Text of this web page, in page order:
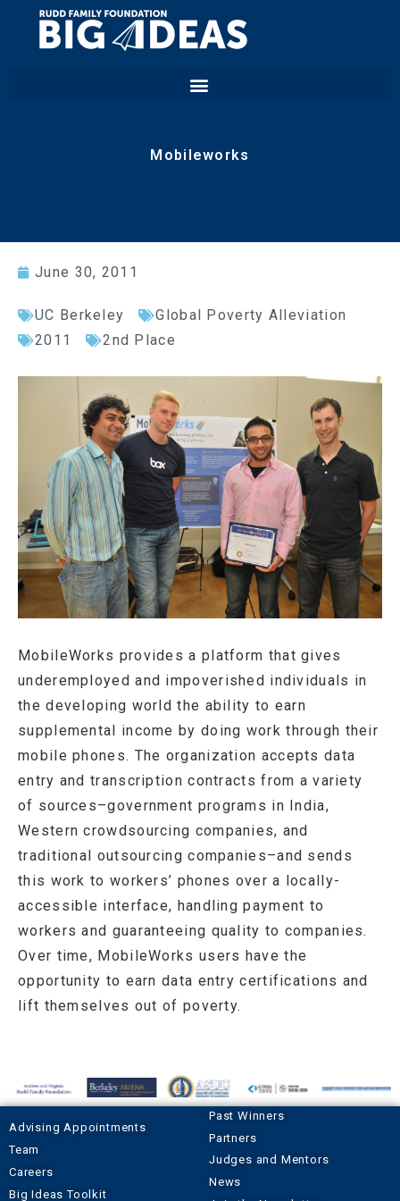
Mobileworks
June 30, 2011
UC Berkeley
Global Poverty Alleviation
2011
2nd Place
MobileWorks provides a platform that gives
underemployed and impoverished individuals in
the developing world the ability to earn
supplemental income by doing work through their
mobile phones. The organization accepts data
entry and transcription contracts from a variety
of sources–government programs in India,
Western crowdsourcing companies, and
traditional outsourcing companies–and sends
this work to workers’ phones over a locally-
accessible interface, handling payment to
workers and guaranteeing quality to companies.
Over time, MobileWorks users have the
opportunity to earn data entry certifications and
lift themselves out of poverty.
Advising Appointments
Team
Careers
Big Ideas Toolkit
Past Winners
Partners
Judges and Mentors
News